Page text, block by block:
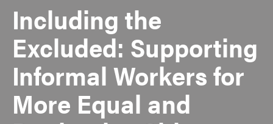
Including the
Excluded: Supporting
Informal Workers for
More Equal and